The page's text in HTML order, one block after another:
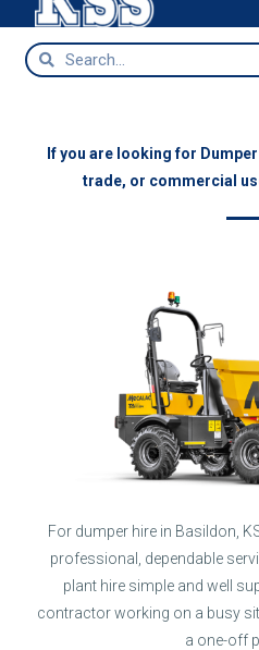
Dumper
If you are looking for
trade, or commercial
For dumper hire in Basildon,
professional, dependable
plant hire simple and well
contractor working on a busy
a one-off